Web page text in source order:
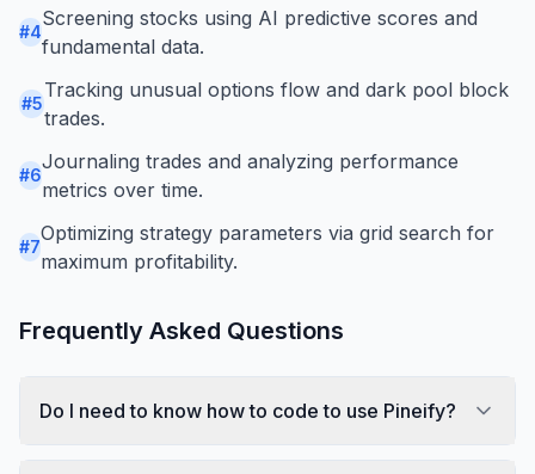
#4
Screening stocks using AI predictive scores and
fundamental data.
#5
Tracking unusual options flow and dark pool block
trades.
#6
Journaling trades and analyzing performance
metrics over time.
#7
Optimizing strategy parameters via grid search for
maximum profitability.
Frequently Asked Questions
Do I need to know how to code to use Pineify?